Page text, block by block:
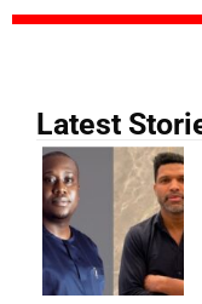
Latest